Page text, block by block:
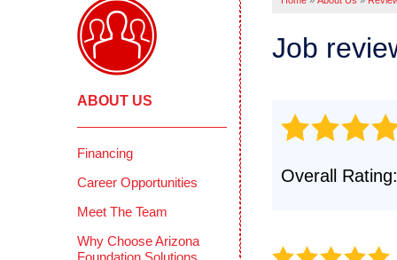
Crack
Concrete
Photo
Why
Job
Overall Rating:
ABOUT US
Financing
Career Opportunities
Meet The Team
Why Choose Arizona
Foundation Solutions